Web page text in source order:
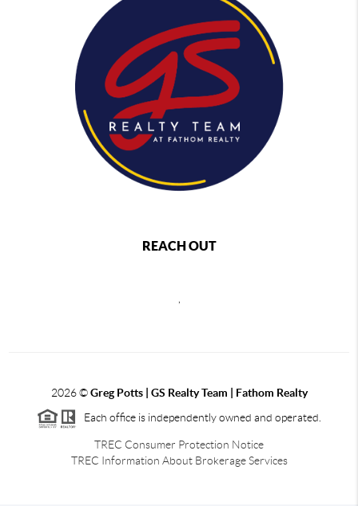
REACH OUT
,
2026©Greg Potts | GS Realty Team | Fathom Realty
Each office is independently owned and operated.
TREC Consumer Protection Notice
TREC Information About Brokerage Services